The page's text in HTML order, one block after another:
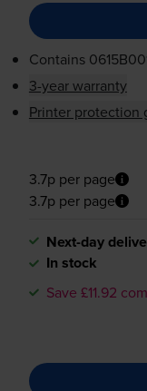
Contains
3-year warranty
Printer protection
3.7p per page
3.7p per page
Next-day
In stock
Save £11.92